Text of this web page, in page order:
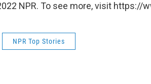
NPR. To see more, visit https://
NPR Top Stories